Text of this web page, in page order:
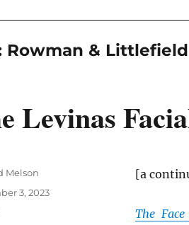
Rowman & Littlefield
Levinas
[a
The
Melson
3, 2023